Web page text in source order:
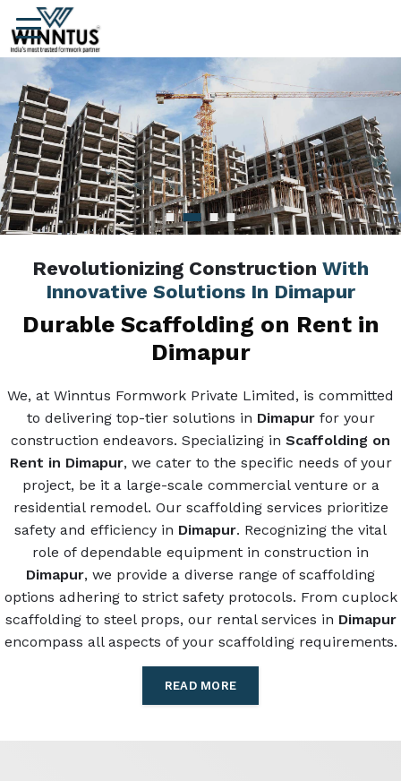
Revolutionizing Construction With
Innovative Solutions In Dimapur
Durable Scaffolding on Rent in
Dimapur
We, at Winntus Formwork Private Limited, is committed
to delivering top-tier solutions in Dimapurfor your
construction endeavors. Specializing in Scaffolding on
Rent in Dimapur, we cater to the specific needs of your
project, be it a large-scale commercial venture or a
residential remodel. Our scaffolding services prioritize
safety and efficiency in Dimapur. Recognizing the vital
role of dependable equipment in construction in
Dimapur, we provide a diverse range of scaffolding
options adhering to strict safety protocols. From cuplock
scaffolding to steel props, our rental services in Dimapur
encompass all aspects of your scaffolding requirements.
READ MORE